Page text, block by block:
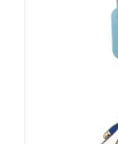
options
chosen